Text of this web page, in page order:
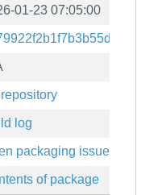
01-23 07:05:00
log
packaging issues
of package